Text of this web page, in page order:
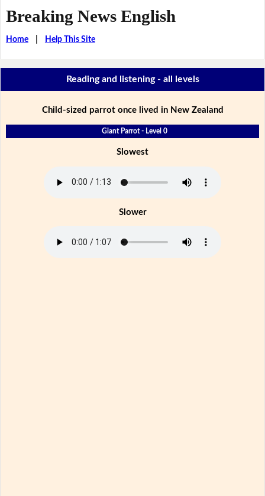
Breaking News English
Home| Help This Site
Reading and listening - all levels
Child-sized parrot once lived in New Zealand
Giant Parrot - Level 0
Slowest
Slower